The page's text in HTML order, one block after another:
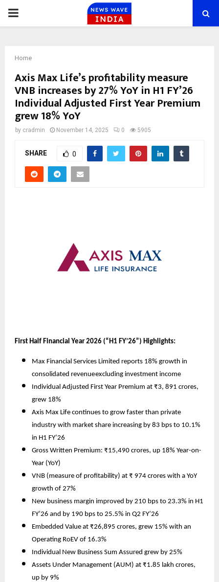
PRIMARY
Home
Axis Max Life’s profitability measure
VNB increases by 27% YoY in H1 FY’26
Individual Adjusted First Year Premium
grew 18% YoY
by cradmin November 14, 2025 0 5905
SHARE 0
First Half Financial Year 2026 (“H1 FY’26”) Highlights:
Max Financial Services Limited reports 18% growth in
consolidated revenueexcluding investment income
Individual Adjusted First Year Premium at ₹3, 891 crores,
grew 18%
Axis Max Life continues to grow faster than private
industry with market share increasing by 83 bps to 10.1%
in H1 FY’26
Gross Written Premium: ₹15,490 crores, up 18% Year-on-
Year (YoY)
VNB (measure of profitability) at ₹ 974 crores with a YoY
growth of 27%
New business margin improved by 210 bps to 23.3% in H1
FY’26 and by 190 bps to 25.5% in Q2 FY’26
Embedded Value at ₹26,895 crores, grew 15% with an
Operating RoEV of 16.3%
Individual New Business Sum Assured grew by 25%
Assets Under Management (AUM) at ₹1.85 lakh crores,
up by 9%